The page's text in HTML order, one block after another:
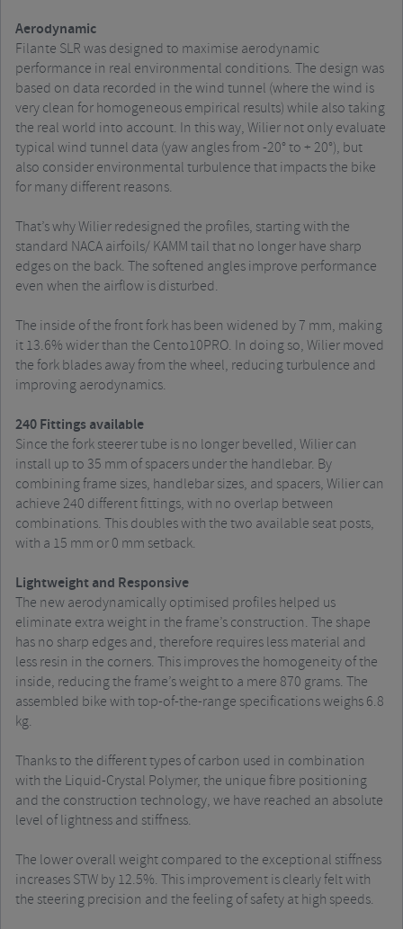
Aerodynamic
Filante SLR was designed to maximise aerodynamic
performance in real environmental conditions. The design was
based on data recorded in the wind tunnel (where the wind is
very clean for homogeneous empirical results) while also taking
the real world into account. In this way, Wilier not only evaluate
typical wind tunnel data (yaw angles from -20° to + 20°), but
also consider environmental turbulence that impacts the bike
for many different reasons.
That’s why Wilier redesigned the profiles, starting with the
standard NACA airfoils/ KAMM tail that no longer have sharp
edges on the back. The softened angles improve performance
even when the airflow is disturbed.
The inside of the front fork has been widened by 7 mm, making
it 13.6% wider than the Cento10PRO. In doing so, Wilier moved
the fork blades away from the wheel, reducing turbulence and
improving aerodynamics.
240 Fittings available
Since the fork steerer tube is no longer bevelled, Wilier can
install up to 35 mm of spacers under the handlebar. By
combining frame sizes, handlebar sizes, and spacers, Wilier can
achieve 240 different fittings, with no overlap between
combinations. This doubles with the two available seat posts,
with a 15 mm or 0 mm setback.
Lightweight and Responsive
The new aerodynamically optimised profiles helped us
eliminate extra weight in the frame’s construction. The shape
has no sharp edges and, therefore requires less material and
less resin in the corners. This improves the homogeneity of the
inside, reducing the frame’s weight to a mere 870 grams. The
assembled bike with top-of-the-range specifications weighs 6.8
kg.
Thanks to the different types of carbon used in combination
with the Liquid-Crystal Polymer, the unique fibre positioning
and the construction technology, we have reached an absolute
level of lightness and stiffness.
The lower overall weight compared to the exceptional stiffness
increases STW by 12.5%. This improvement is clearly felt with
the steering precision and the feeling of safety at high speeds.